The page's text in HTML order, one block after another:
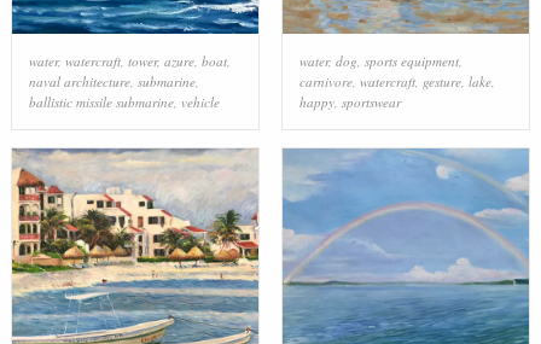
water, watercraft, tower, azure, boat,
naval architecture, submarine,
ballistic missile submarine, vehicle
water, dog, sports equipment,
carnivore, watercraft, gesture, lake,
happy, sportswear